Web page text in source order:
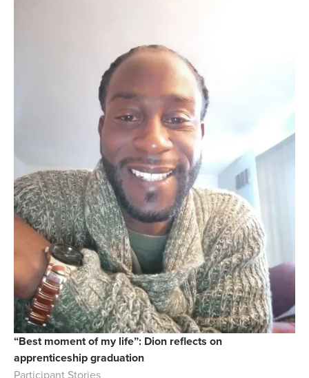
“Best moment of my life”: Dion reflects on
apprenticeship graduation
Participant Stories